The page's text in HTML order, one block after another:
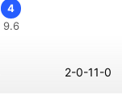
4
9.6
2-0-11-0